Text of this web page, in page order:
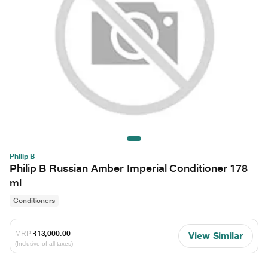
Philip B
Philip B Russian Amber Imperial Conditioner 178
ml
Conditioners
MRP ₹13,000.00
(Inclusive of all taxes)
View Similar